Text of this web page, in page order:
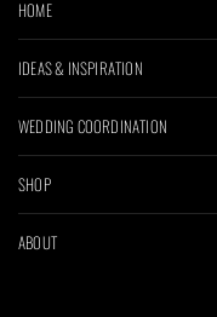
HOME
IDEAS & INSPIRATION
WEDDING COORDINATION
SHOP
ABOUT